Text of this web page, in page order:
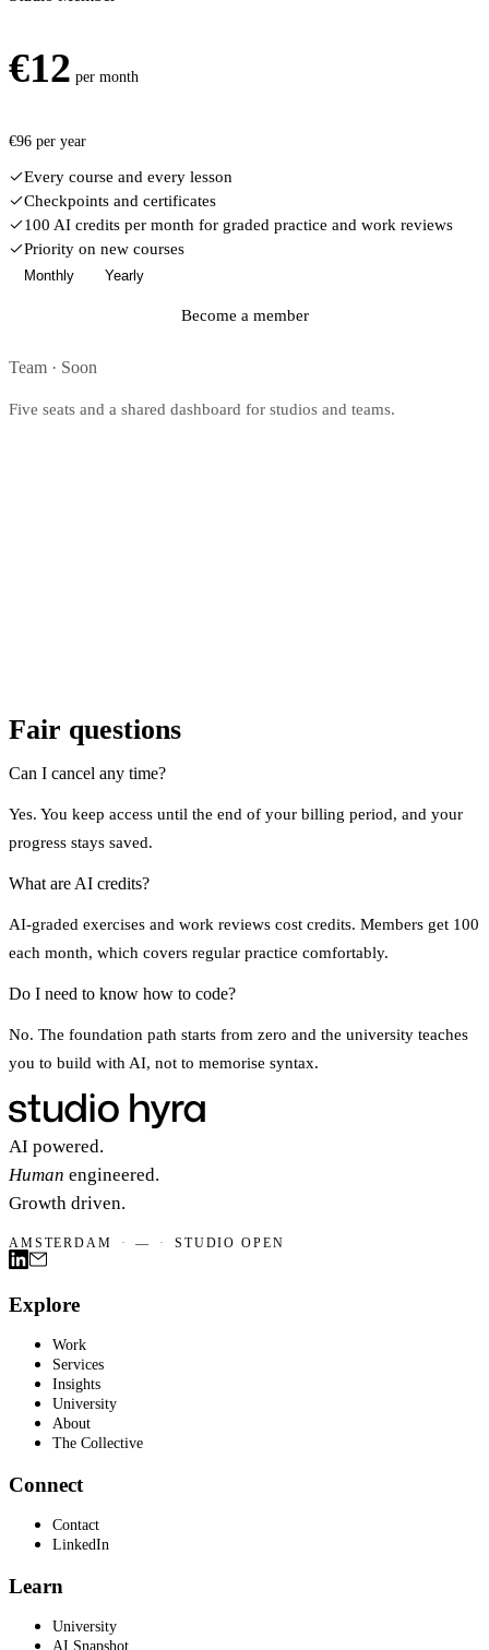
€12 per month
€96 per year
Every course and every lesson
Checkpoints and certificates
100 AI credits per month for graded practice and work reviews
Priority on new courses
Monthly Yearly
Become a member
Team · Soon
Five seats and a shared dashboard for studios and teams.
Fair questions
Can I cancel any time?
Yes. You keep access until the end of your billing period, and your
progress stays saved.
What are AI credits?
AI-graded exercises and work reviews cost credits. Members get 100
each month, which covers regular practice comfortably.
Do I need to know how to code?
No. The foundation path starts from zero and the university teaches
you to build with AI, not to memorise syntax.
AI powered.
Human engineered.
Growth driven.
AMSTERDAM · — · STUDIO OPEN
Explore
Work
Services
Insights
University
About
The Collective
Connect
Contact
LinkedIn
Learn
University
AI Snapshot